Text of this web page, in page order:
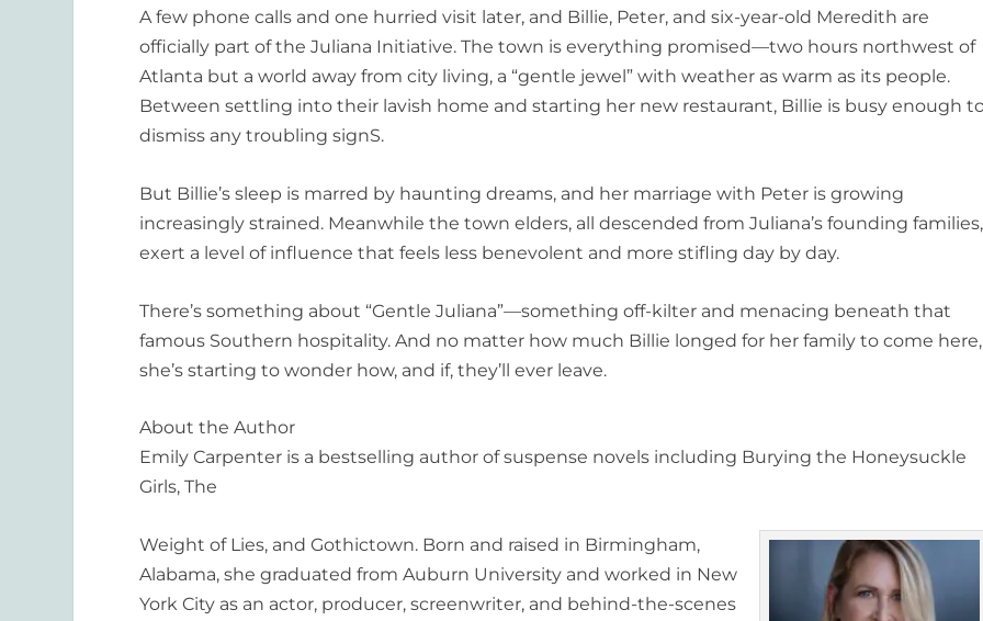
A few phone calls and one hurried visit later, and Billie, Peter, and six-year-old Meredith are
officially part of the Juliana Initiative. The town is everything promised—two hours northwest of
Atlanta but a world away from city living, a “gentle jewel” with weather as warm as its people.
Between settling into their lavish home and starting her new restaurant, Billie is busy enough
dismiss any troubling signS.
But Billie’s sleep is marred by haunting dreams, and her marriage with Peter is growing
increasingly strained. Meanwhile the town elders, all descended from Juliana’s founding families,
exert a level of influence that feels less benevolent and more stifling day by day.
There’s something about “Gentle Juliana”—something off-kilter and menacing beneath that
famous Southern hospitality. And no matter how much Billie longed for her family to come here,
she’s starting to wonder how, and if, they’ll ever leave.
About the Author
Emily Carpenter is a bestselling author of suspense novels including Burying the Honeysuckle
Girls, The
Weight of Lies, andGothictown. Born and raised in Birmingham,
Alabama, she graduated from Auburn University and worked in New
York City as an actor, producer, screenwriter, and behind-the-scenes